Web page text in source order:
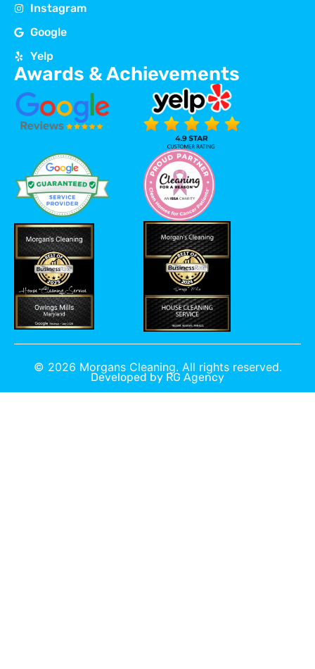
Instagram
Google
Yelp
Awards & Achievements
© 2026 Morgans Cleaning. All rights reserved.
Developed by RG Agency